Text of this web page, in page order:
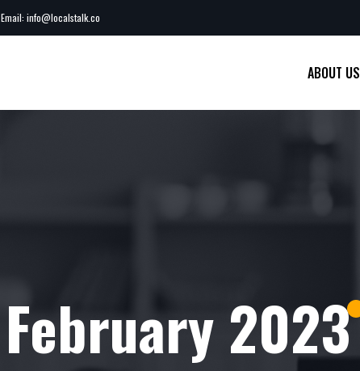
Email: info@localstalk.co
ABOUT US
February 2023